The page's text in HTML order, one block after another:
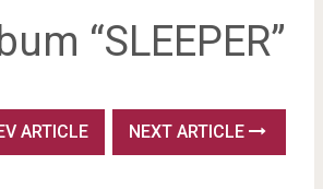
“SLEEPER”
ARTICLE NEXT ARTICLE